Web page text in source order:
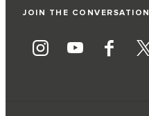
JOIN THE CONVERSATION